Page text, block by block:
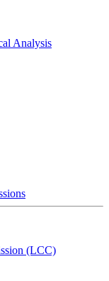
Analysis
(LCC)